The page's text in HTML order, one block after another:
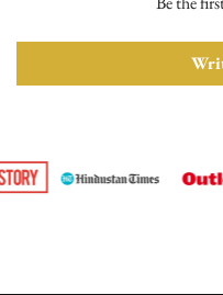
Please ensure the product is
pickup from the delivery
refund will be processed to